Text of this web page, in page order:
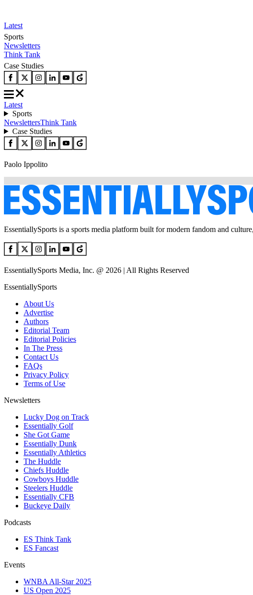
Latest
Sports
Newsletters
Think Tank
Case Studies
Latest
Sports
NewslettersThink Tank
Case Studies
Paolo Ippolito
EssentiallySports is a sports media platform built for modern fandom and
EssentiallySports Media, Inc. @ 2026 | All Rights Reserved
EssentiallySports
About Us
Advertise
Authors
Editorial Team
Editorial Policies
In The Press
Contact Us
FAQs
Privacy Policy
Terms of Use
Newsletters
Lucky Dog on Track
Essentially Golf
She Got Game
Essentially Dunk
Essentially Athletics
The Huddle
Chiefs Huddle
Cowboys Huddle
Steelers Huddle
Essentially CFB
Buckeye Daily
Podcasts
ES Think Tank
ES Fancast
Events
WNBA All-Star 2025
US Open 2025